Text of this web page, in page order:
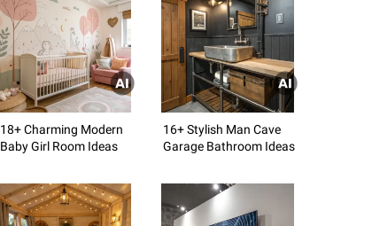
18+ Charming Modern
Baby Girl Room Ideas
16+ Stylish Man Cave
Garage Bathroom Ideas